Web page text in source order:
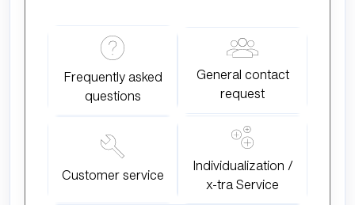
Frequently asked
questions
General contact
request
Customer service
Individualization /
x-tra Service